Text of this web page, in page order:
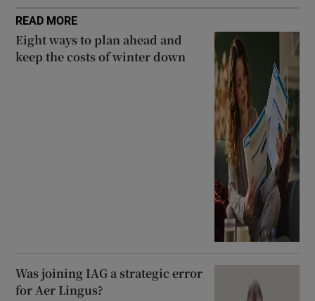
READ MORE
Eight ways to plan ahead and
keep the costs of winter down
Was joining IAG a strategic error
for Aer Lingus?